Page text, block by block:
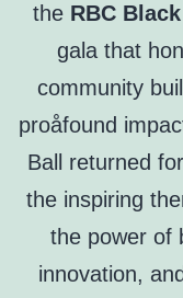
the RBC
gala that
community
proåfound
Ball returned
the inspiring
the power of
innovation,